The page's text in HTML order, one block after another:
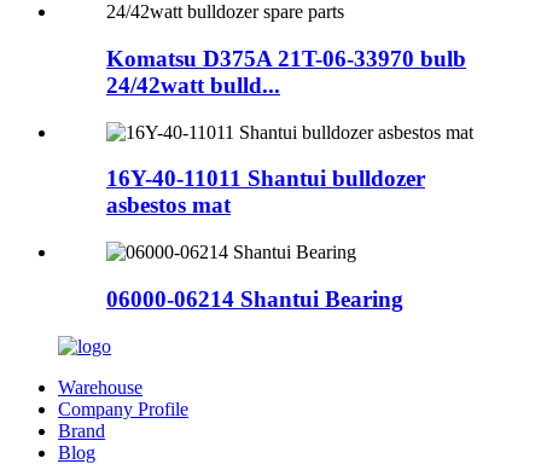
Komatsu D375A 21T-06-33970 bulb
24/42watt bulld...
16Y-40-11011 Shantui bulldozer
asbestos mat
06000-06214 Shantui Bearing
Warehouse
Company Profile
Brand
Blog